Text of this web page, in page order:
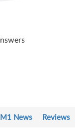
News Reviews